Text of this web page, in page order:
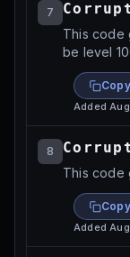
7
This code
be level
Copy
Added
8
This code
Copy
Added